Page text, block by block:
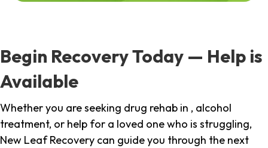
Begin Recovery Today — Help is
Available
Whether you are seeking drug rehab in , alcohol
treatment, or help for a loved one who is struggling,
New Leaf Recovery can guide you through the next